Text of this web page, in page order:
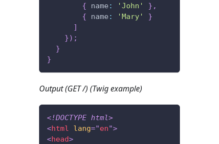
{ name : 'John' } ,
{ name : 'Mary'
}
]
}) ;
}
}
Output (GET /) (Twig example)
<!DOCTYPE html>
<html lang="en">
<head>